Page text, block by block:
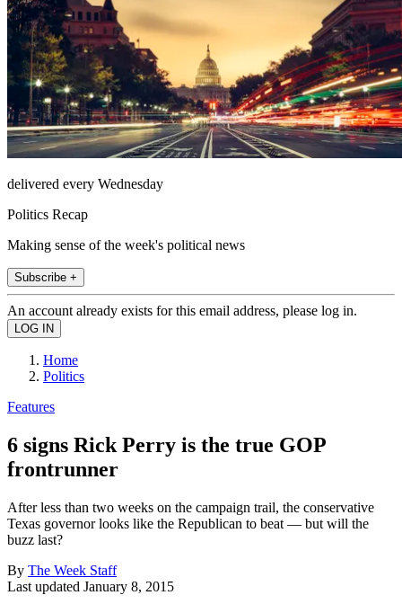
delivered every Wednesday
Politics Recap
Making sense of the week's political news
Subscribe +
An account already exists for this email address, please log in.
Home
Politics
Features
6 signs Rick Perry is the true GOP
frontrunner
After less than two weeks on the campaign trail, the conservative
Texas governor looks like the Republican to beat — but will the
buzz last?
By The Week Staff
Last updated January 8, 2015